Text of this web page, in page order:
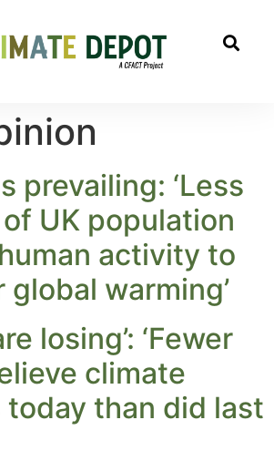
prevailing: ‘Less
UK population
activity to
global warming’
losing’: ‘Fewer
climate
today than did last